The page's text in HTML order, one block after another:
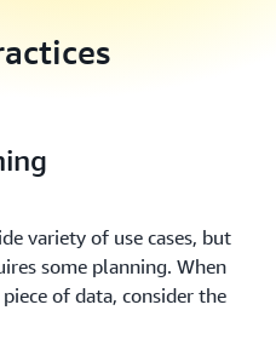
variety of use cases, but
some planning. When
of data, consider the